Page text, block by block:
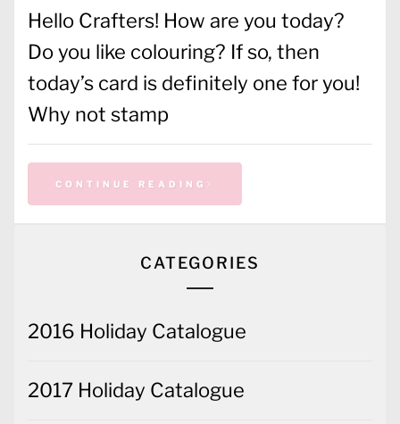
Hello Crafters! How are you today?
Do you like colouring? If so, then
today’s card is definitely one for you!
Why not stamp
CONTINUE READING
CATEGORIES
2016 Holiday Catalogue
2017 Holiday Catalogue